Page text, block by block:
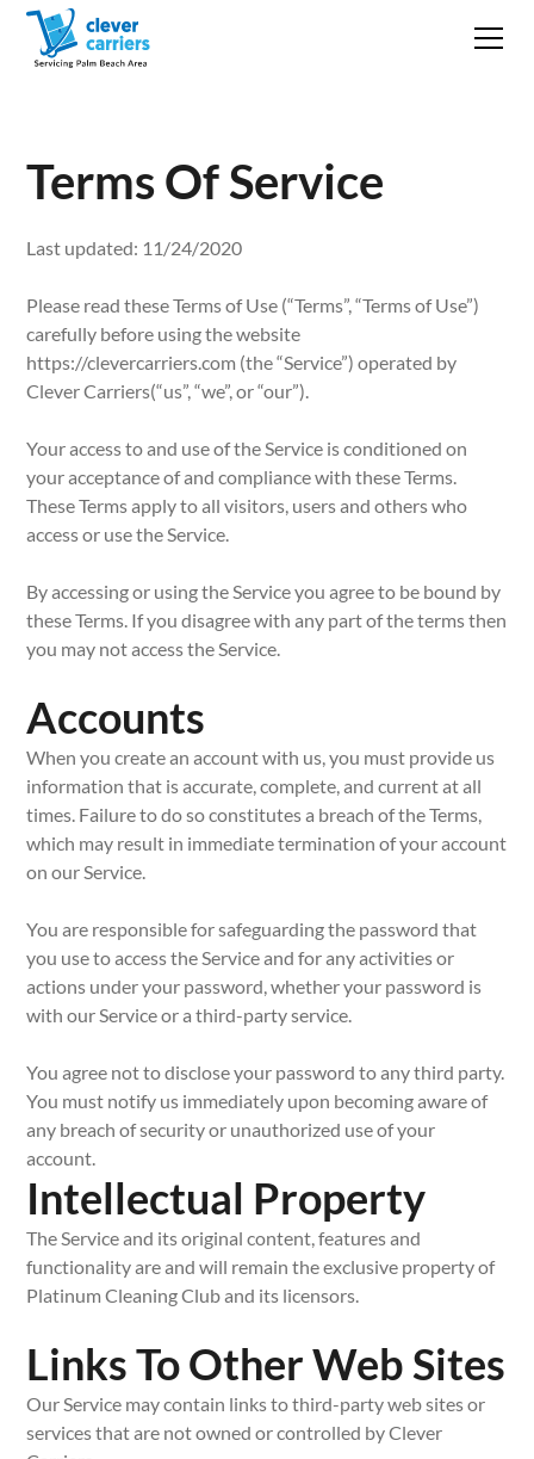
Terms Of Service
Last updated: 11/24/2020
Please read these Terms of Use (“Terms”, “Terms of Use”)
carefully before using the website
https://clevercarriers.com (the “Service”) operated by
Clever Carriers(“us”, “we”, or “our”).
Your access to and use of the Service is conditioned on
your acceptance of and compliance with these Terms.
These Terms apply to all visitors, users and others who
access or use the Service.
By accessing or using the Service you agree to be bound by
these Terms. If you disagree with any part of the terms then
you may not access the Service.
Accounts
When you create an account with us, you must provide us
information that is accurate, complete, and current at all
times. Failure to do so constitutes a breach of the Terms,
which may result in immediate termination of your account
on our Service.
You are responsible for safeguarding the password that
you use to access the Service and for any activities or
actions under your password, whether your password is
with our Service or a third-party service.
You agree not to disclose your password to any third party.
You must notify us immediately upon becoming aware of
any breach of security or unauthorized use of your
account.
Intellectual Property
The Service and its original content, features and
functionality are and will remain the exclusive property of
Platinum Cleaning Club and its licensors.
Links To Other Web Sites
Our Service may contain links to third-party web sites or
services that are not owned or controlled by Clever